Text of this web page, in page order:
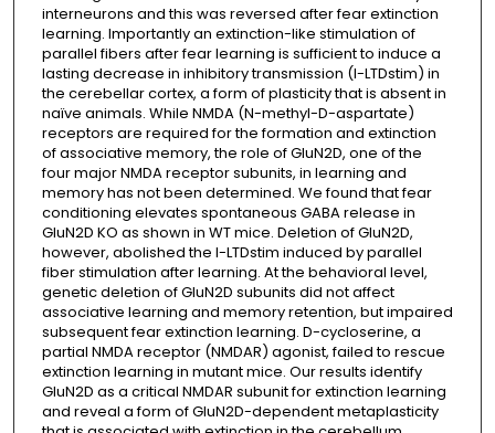
interneurons and this was reversed after fear extinction
learning. Importantly an extinction-like stimulation of
parallel fibers after fear learning is sufficient to induce a
lasting decrease in inhibitory transmission (I-LTDstim) in
the cerebellar cortex, a form of plasticity that is absent in
naïve animals. While NMDA (N-methyl-D-aspartate)
receptors are required for the formation and extinction
of associative memory, the role of GluN2D, one of the
four major NMDA receptor subunits, in learning and
memory has not been determined. We found that fear
conditioning elevates spontaneous GABA release in
GluN2D KO as shown in WT mice. Deletion of GluN2D,
however, abolished the I-LTDstim induced by parallel
fiber stimulation after learning. At the behavioral level,
genetic deletion of GluN2D subunits did not affect
associative learning and memory retention, but impaired
subsequent fear extinction learning. D-cycloserine, a
partial NMDA receptor (NMDAR) agonist, failed to rescue
extinction learning in mutant mice. Our results identify
GluN2D as a critical NMDAR subunit for extinction learning
and reveal a form of GluN2D-dependent metaplasticity